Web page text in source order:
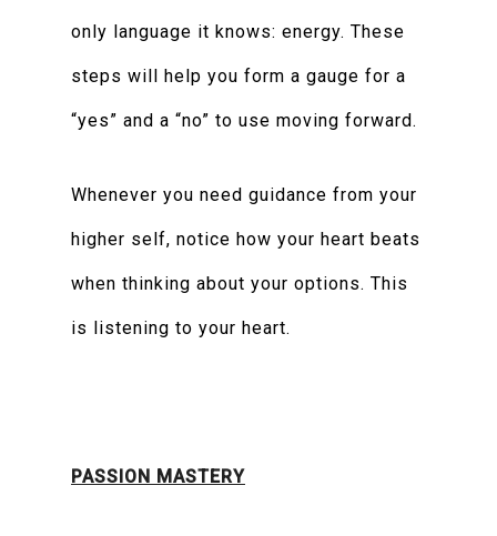
only language it knows: energy. These
steps will help you form a gauge for a
“yes” and a “no” to use moving forward.
Whenever you need guidance from your
higher self, notice how your heart beats
when thinking about your options. This
is listening to your heart.
PASSION MASTERY